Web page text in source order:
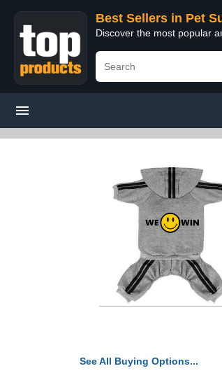
Best Sellers in Pet
Discover the most popular
See All Buying Options...